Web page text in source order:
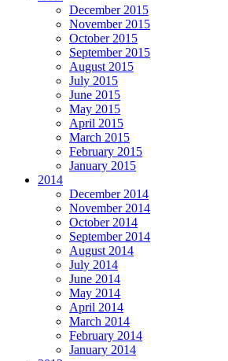
December 2015
November 2015
October 2015
September 2015
August 2015
July 2015
June 2015
May 2015
April 2015
March 2015
February 2015
January 2015
2014
December 2014
November 2014
October 2014
September 2014
August 2014
July 2014
June 2014
May 2014
April 2014
March 2014
February 2014
January 2014